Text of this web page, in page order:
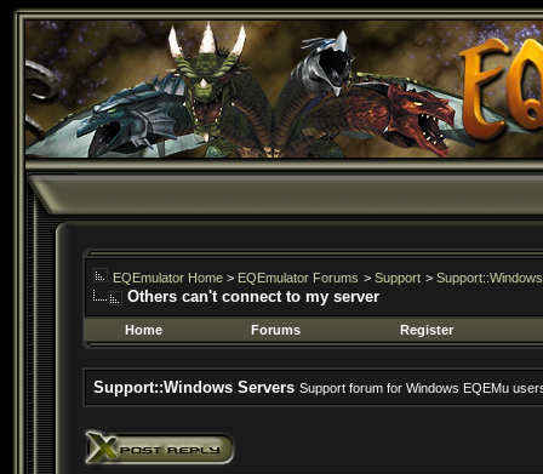
EQEmulator Home > EQEmulator Forums > Support >
Others can't connect to my server
Home Forums Register
Support::Windows Servers Support forum for Windows EQEMu